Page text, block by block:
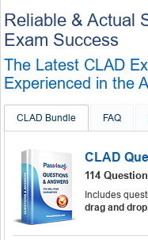
Reliable & Actual
Exam Success
The Latest CLAD
Experienced in the
CLAD Bundle FAQ
CLAD
114
Includes
drag and